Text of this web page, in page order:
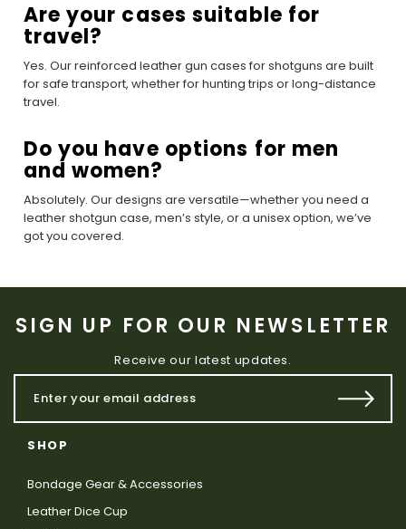
Are your cases suitable for
travel?
Yes. Our reinforced leather gun cases for shotguns are built
for safe transport, whether for hunting trips or long-distance
travel.
Do you have options for men
and women?
Absolutely. Our designs are versatile—whether you need a
leather shotgun case, men’s style, or a unisex option, we’ve
got you covered.
SIGN UP FOR OUR NEWSLETTER
Receive our latest updates.
SHOP
Bondage Gear & Accessories
Leather Dice Cup